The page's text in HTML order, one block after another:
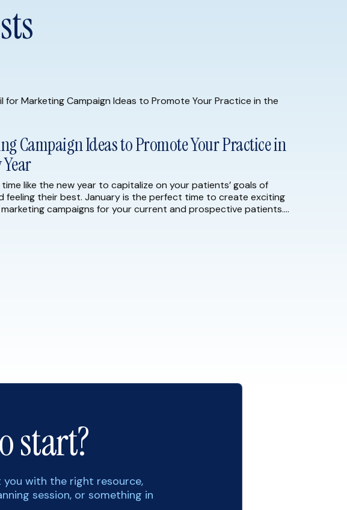
Campaign Ideas to Promote Your Practice in
time like the new year to capitalize on your patients’ goals of
feeling their best. January is the perfect time to create exciting
campaigns for your current and prospective patients.
start?
with the right resource,
session, or something in